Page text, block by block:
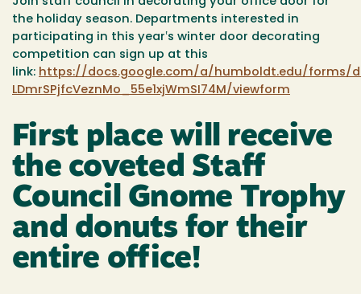
the holiday season. Departments interested in
participating in this year‛s winter door decorating
competition can sign up at this
link: https://docs.google.com/a/humboldt.edu/forms/d/
LDmrSPjfcVeznMo_55e1xjWmSI74M/viewform
First place will receive
the coveted Staff
Council Gnome Trophy
and donuts for their
entire office!